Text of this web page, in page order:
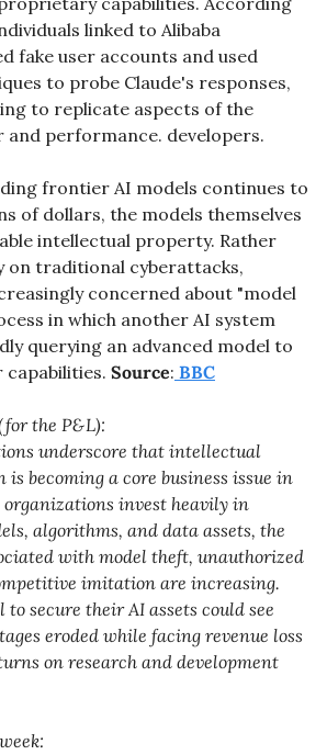
linked to Alibaba
fake user accounts and used
to probe Claude's responses,
to replicate aspects of the
and performance. developers.
frontier AI models continues to
of dollars, the models themselves
intellectual property. Rather
on traditional cyberattacks,
concerned about "model
in which another AI system
querying an advanced model to
Source: BBC
the P&L):
underscore that intellectual
becoming a core business issue in
organizations invest heavily in
algorithms, and data assets, the
with model theft, unauthorized
imitation are increasing.
secure their AI assets could see
eroded while facing revenue loss
on research and development